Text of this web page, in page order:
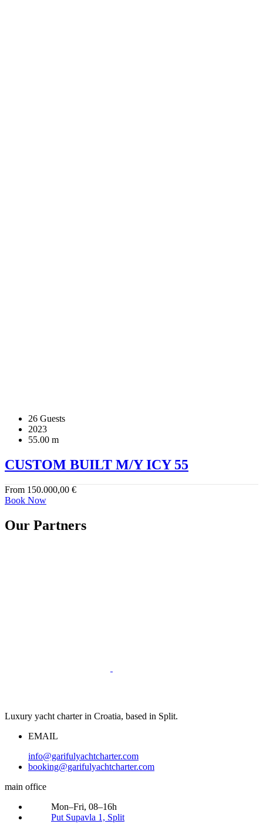
26 Guests
2023
55.00 m
CUSTOM BUILT M/Y ICY 55
From 150.000,00 €
Book Now
Our Partners
Luxury yacht charter in Croatia, based in Split.
EMAIL
info@garifulyachtcharter.com
booking@garifulyachtcharter.com
main office
Mon–Fri, 08–16h
Put Supavla 1, Split